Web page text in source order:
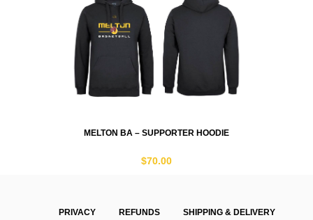
MELTON BA – SUPPORTER HOODIE
$70.00
PRIVACY REFUNDS SHIPPING & DELIVERY